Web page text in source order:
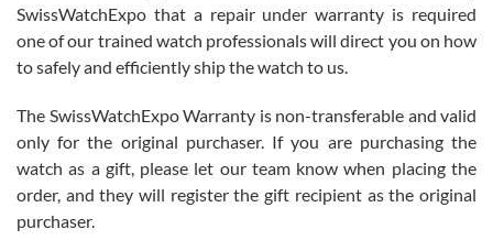
Great watch, will purchase many after the amazing experience! I
am.on.my second cartier watch, tank large!
Mac L.
7/24/2026
SwissWatchExpo that a repair under warranty is required
one of our trained watch professionals will direct you on how
to safely and efficiently ship the watch to us.
The SwissWatchExpo Warranty is non-transferable and valid
only for the original purchaser. If you are purchasing the
watch as a gift, please let our team know when placing the
order, and they will register the gift recipient as the original
purchaser.